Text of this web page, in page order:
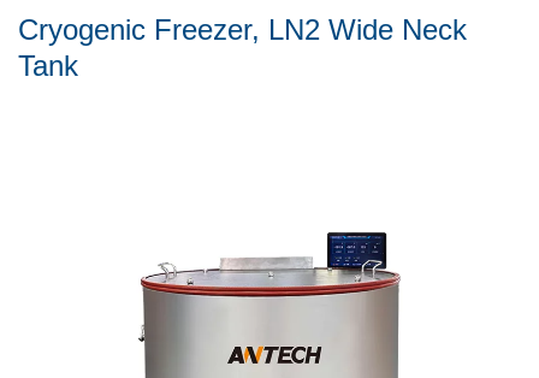
Cryogenic Freezer, LN2 Wide Neck
Tank